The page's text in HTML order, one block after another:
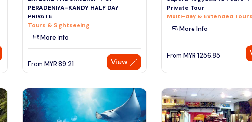
PERADENIYA-KANDY HALF DAY
PRIVATE
Tours & Sightseeing
More Info
From MYR 89.21 View
Private Tour
Multi-day & Extended Tours
More Info
From MYR 1256.85